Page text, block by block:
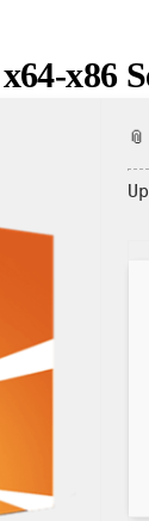
x86